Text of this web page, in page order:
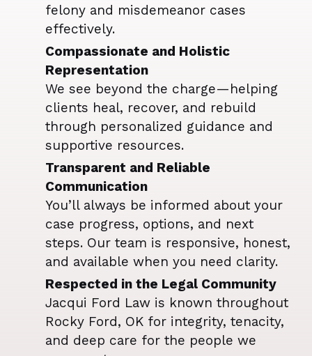
felony and misdemeanor cases
effectively.
Compassionate and Holistic
Representation
We see beyond the charge—helping
clients heal, recover, and rebuild
through personalized guidance and
supportive resources.
Transparent and Reliable
Communication
You’ll always be informed about your
case progress, options, and next
steps. Our team is responsive, honest,
and available when you need clarity.
Respected in the Legal Community
Jacqui Ford Law is known throughout
Rocky Ford, OK for integrity, tenacity,
and deep care for the people we